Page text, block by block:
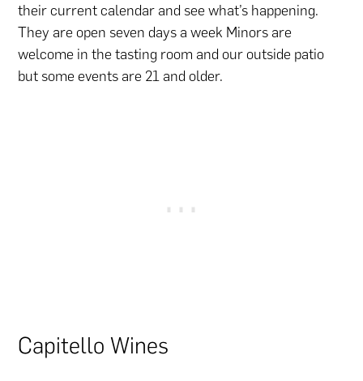
their current calendar and see what’s happening.
They are open seven days a week Minors are
welcome in the tasting room and our outside patio
but some events are 21 and older.
Capitello Wines